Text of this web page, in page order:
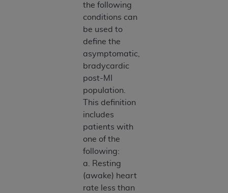
the following
conditions can
be used to
define the
asymptomatic,
bradycardic
post-MI
population.
This definition
includes
patients with
one of the
following:
a. Resting
(awake) heart
rate less than